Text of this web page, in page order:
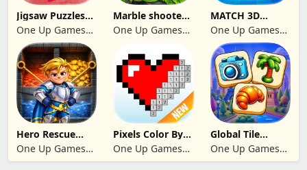
Jigsaw Puzzles
2024
One Up Games
Studio
Marble shooter:
Legend begins
One Up Games
MATCH 3D
PUZZLE GAME
One Up Games
Studio
Hero Rescue
2026: Pull the
Pin
One Up Games
Studio
Pixels Color By
Number 2024
One Up Games
Studio
Global Tile
Odyssey
One Up Games
Studio